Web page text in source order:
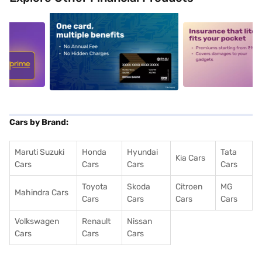
alt1 alt2
Cars by Brand:
Maruti Suzuki
Cars
Honda
Cars
Hyundai
Cars
Kia Cars
Tata
Cars
Mahindra Cars
Toyota
Cars
Skoda
Cars
Citroen
Cars
MG
Cars
Volkswagen
Cars
Renault
Cars
Nissan
Cars